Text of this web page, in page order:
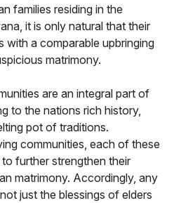
families residing in the
it is only natural that their
with a comparable upbringing
matrimony.
are an integral part of
to the nations rich history,
pot of traditions.
communities, each of these
further strengthen their
matrimony. Accordingly, any
just the blessings of elders